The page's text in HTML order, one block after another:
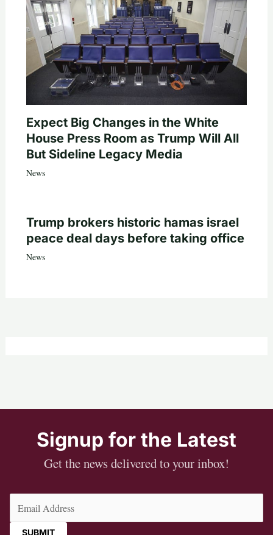
Expect Big Changes in the White
House Press Room as Trump Will All
But Sideline Legacy Media
News
Trump brokers historic hamas israel
peace deal days before taking office
News
Signup for the Latest
Get the news delivered to your inbox!